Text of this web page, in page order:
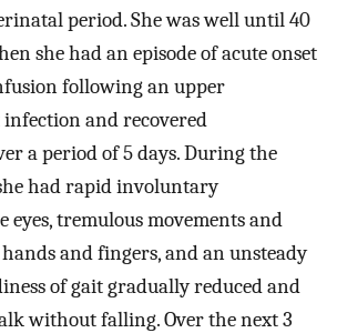
period. She was well until 40
she had an episode of acute onset
following an upper
and recovered
a period of 5 days. During the
had rapid involuntary
eyes, tremulous movements and
and fingers, and an unsteady
of gait gradually reduced and
without falling. Over the next 3